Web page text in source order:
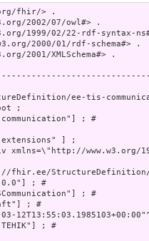
fhir/> .
2002/07/owl#> .
1999/02/22-rdf-syntax-
2000/01/rdf-schema#> .
2001/XMLSchema#> .
ee-tis-
;
; #
] ;
fhir.ee/StructureDefinition/
; #
; #
; #
; #